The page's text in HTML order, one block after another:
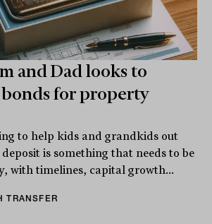
and Dad looks to
for property
to help kids and grandkids out
is something that needs to be
with timelines, capital growth...
TRANSFER